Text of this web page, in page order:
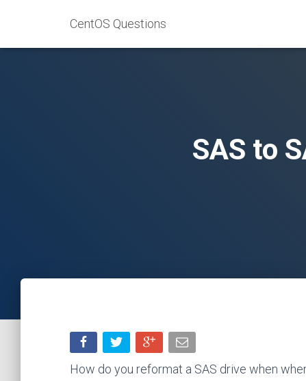
CentOS Questions
SAS to
How do you reformat a SAS drive when